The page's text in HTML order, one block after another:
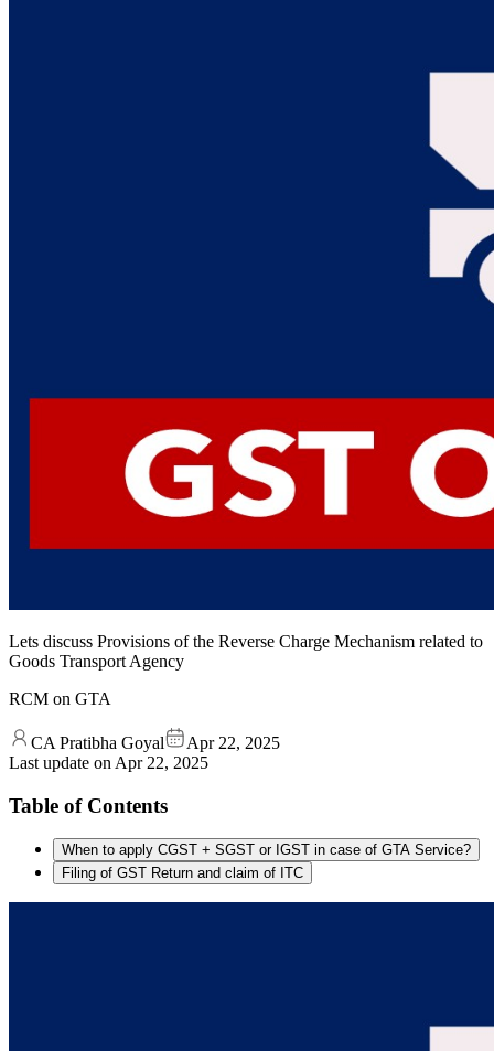
Lets discuss Provisions of the Reverse Charge Mechanism related to
Goods Transport Agency
RCM on GTA
CA Pratibha Goyal
Apr 22, 2025
Last update on Apr 22, 2025
Table of Contents
When to apply CGST + SGST or IGST in case of GTA Service?
Filing of GST Return and claim of ITC